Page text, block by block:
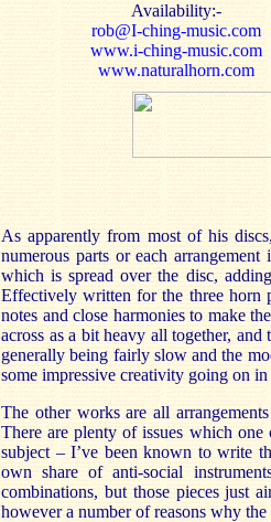
Availability:-
rob@I-ching-music.com
www.i-ching-music.com
www.naturalhorn.com
As apparently from most of his
numerous parts or each
which is spread over the disc,
Effectively written for the three horn
notes and close harmonies to make
across as a bit heavy all together,
generally being fairly slow and the
some impressive creativity going on
The other works are all
There are plenty of issues which
subject – I’ve been known to write
own share of anti-social
combinations, but those pieces just
however a number of reasons why